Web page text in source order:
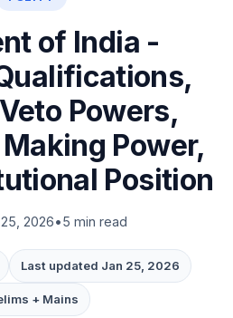
of India -
Powers,
Power,
Position
2026•5 min read
Last updated Jan 25, 2026
+ Mains